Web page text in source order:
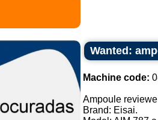
Wanted:
Machine code:
Ampoule
Brand: Eisai.